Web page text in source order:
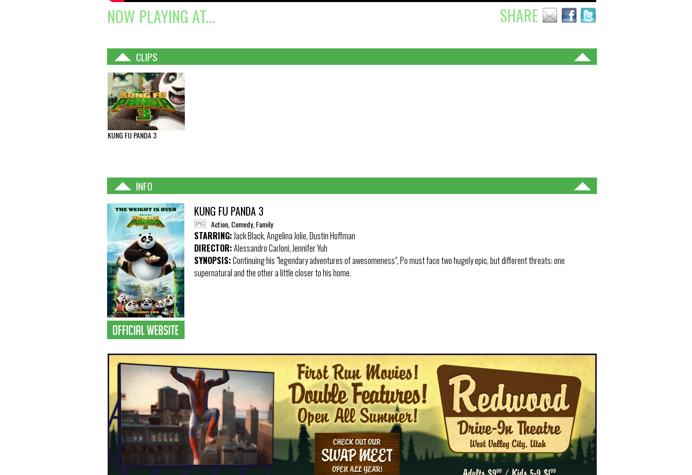
NOW PLAYING AT... SHARE
CLIPS
KUNG FU PANDA 3
INFO
KUNG FU PANDA 3
Action, Comedy, Family
STARRING:Jack Black, Angelina Jolie, Dustin Hoffman
DIRECTOR:Alessandro Carloni, Jennifer Yuh
SYNOPSIS:Continuing his "legendary adventures of awesomeness", Po must face two hugely epic, but different threats: one
supernatural and the other a little closer to his home.